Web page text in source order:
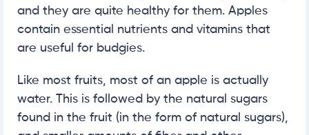
and they are quite healthy for them. Apples
contain essential nutrients and vitamins that
are useful for budgies.
Like most fruits, most of an apple is actually
water. This is followed by the natural sugars
found in the fruit (in the form of natural sugars),